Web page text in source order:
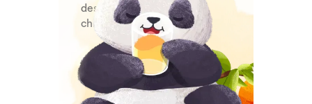
designed specifically for
children.